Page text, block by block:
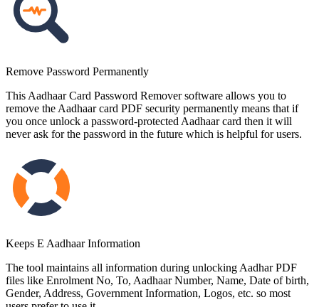
Remove Password Permanently
This Aadhaar Card Password Remover software allows you to
remove the Aadhaar card PDF security permanently means that if
you once unlock a password-protected Aadhaar card then it will
never ask for the password in the future which is helpful for users.
Keeps E Aadhaar Information
The tool maintains all information during unlocking Aadhar PDF
files like Enrolment No, To, Aadhaar Number, Name, Date of birth,
Gender, Address, Government Information, Logos, etc. so most